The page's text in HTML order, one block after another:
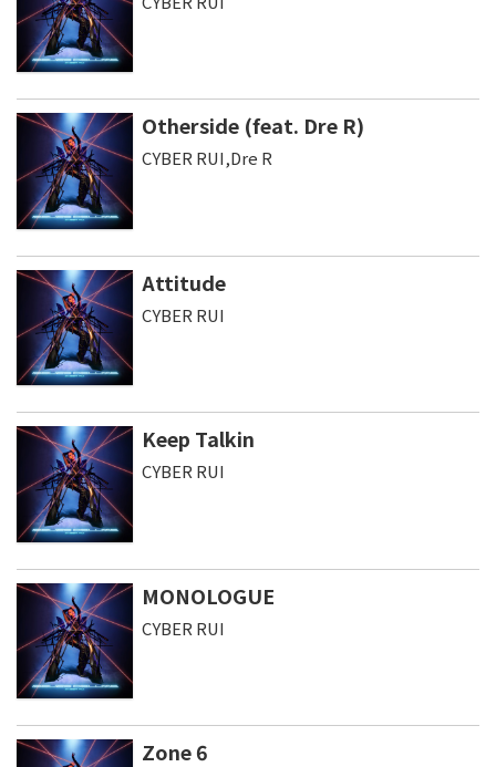
Otherside (feat. Dre R)
CYBER RUI,Dre R
Attitude
CYBER RUI
Keep Talkin
CYBER RUI
MONOLOGUE
CYBER RUI
Zone 6